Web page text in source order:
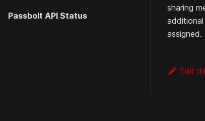
Passbolt API Status
sharing
assigned.
Edit